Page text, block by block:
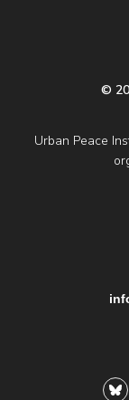
©
Urban Peace